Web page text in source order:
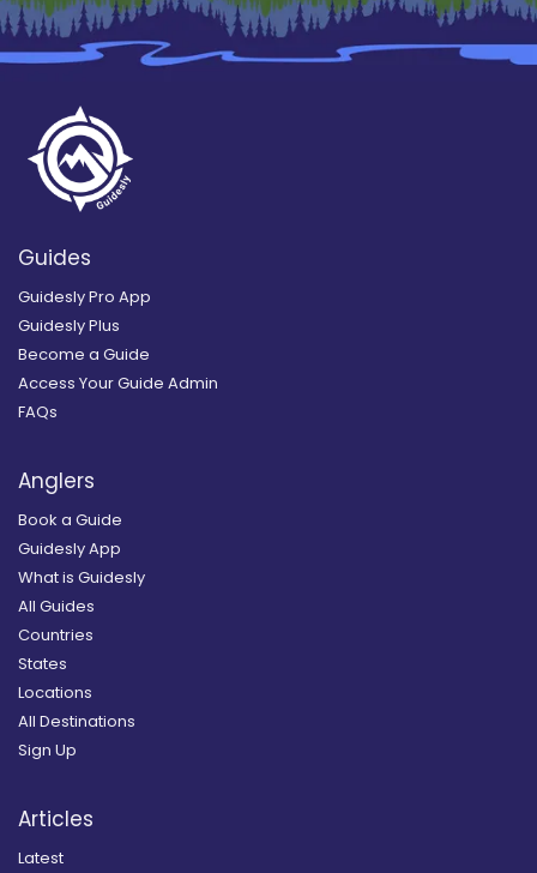
Guides
Guidesly Pro App
Guidesly Plus
Become a Guide
Access Your Guide Admin
FAQs
Anglers
Book a Guide
Guidesly App
What is Guidesly
All Guides
Countries
States
Locations
All Destinations
Sign Up
Articles
Latest